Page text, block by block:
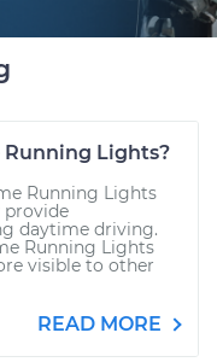
Running Lights?
Running Lights
provide
daytime driving.
Running Lights
visible to other
READ MORE